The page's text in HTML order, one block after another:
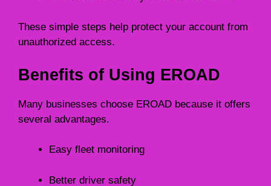
These simple steps help protect your account from
unauthorized access.
Benefits of Using EROAD
Many businesses choose EROAD because it offers
several advantages.
Easy fleet monitoring
Better driver safety